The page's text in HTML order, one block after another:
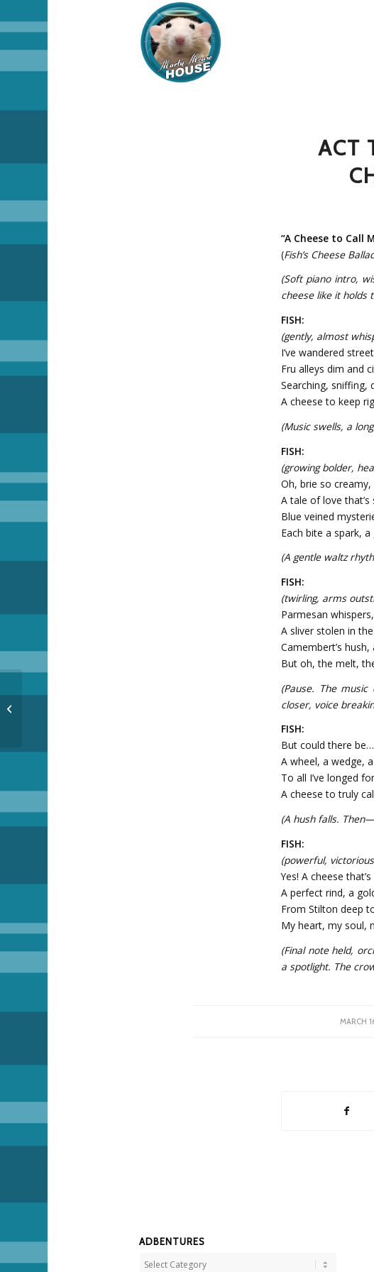
ACT
“A Cheese to Call
(Fish’s Cheese
(Soft piano intro,
cheese like it holds
FISH:
(gently, almost
I’ve wandered
Fru alleys dim and
Searching,
A cheese to keep
(Music swells, a
FISH:
(growing bolder,
Oh, brie so
A tale of love
Blue veined
Each bite a spark,
(A gentle waltz
FISH:
(twirling, arms
Parmesan
A sliver stolen in
Camembert’s
But oh, the melt,
(Pause. The
closer, voice
FISH:
But could there
A wheel, a wedge,
To all I’ve longed
A cheese to truly
(A hush falls.
FISH:
(powerful,
Yes! A cheese
A perfect rind, a
From Stilton deep
My heart, my soul,
(Final note held,
a spotlight. The
MARCH
ADBENTURES